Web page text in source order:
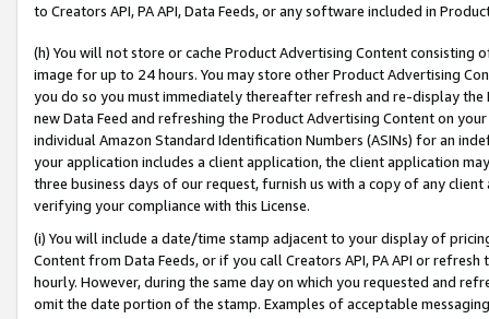
to Creators API, PA API, Data Feeds, or any software included in
(h) You will not store or cache Product Advertising Content
image for up to 24 hours. You may store other Product Advertising
you do so you must immediately thereafter refresh and re-display the
new Data Feed and refreshing the Product Advertising Content on
individual Amazon Standard Identification Numbers (ASINs) for an
your application includes a client application, the client application
three business days of our request, furnish us with a copy of any
verifying your compliance with this License.
(i) You will include a date/time stamp adjacent to your display of
Content from Data Feeds, or if you call Creators API, PA API or
hourly. However, during the same day on which you requested and
omit the date portion of the stamp. Examples of acceptable